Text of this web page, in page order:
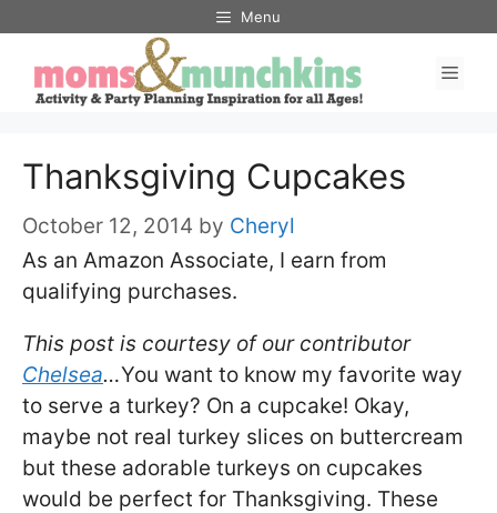
content
Menu
Thanksgiving Cupcakes
October 12, 2014 by Cheryl
As an Amazon Associate, I earn from
qualifying purchases.
This post is courtesy of our contributor
Chelsea…You want to know my favorite way
to serve a turkey? On a cupcake! Okay,
maybe not real turkey slices on buttercream
but these adorable turkeys on cupcakes
would be perfect for Thanksgiving. These